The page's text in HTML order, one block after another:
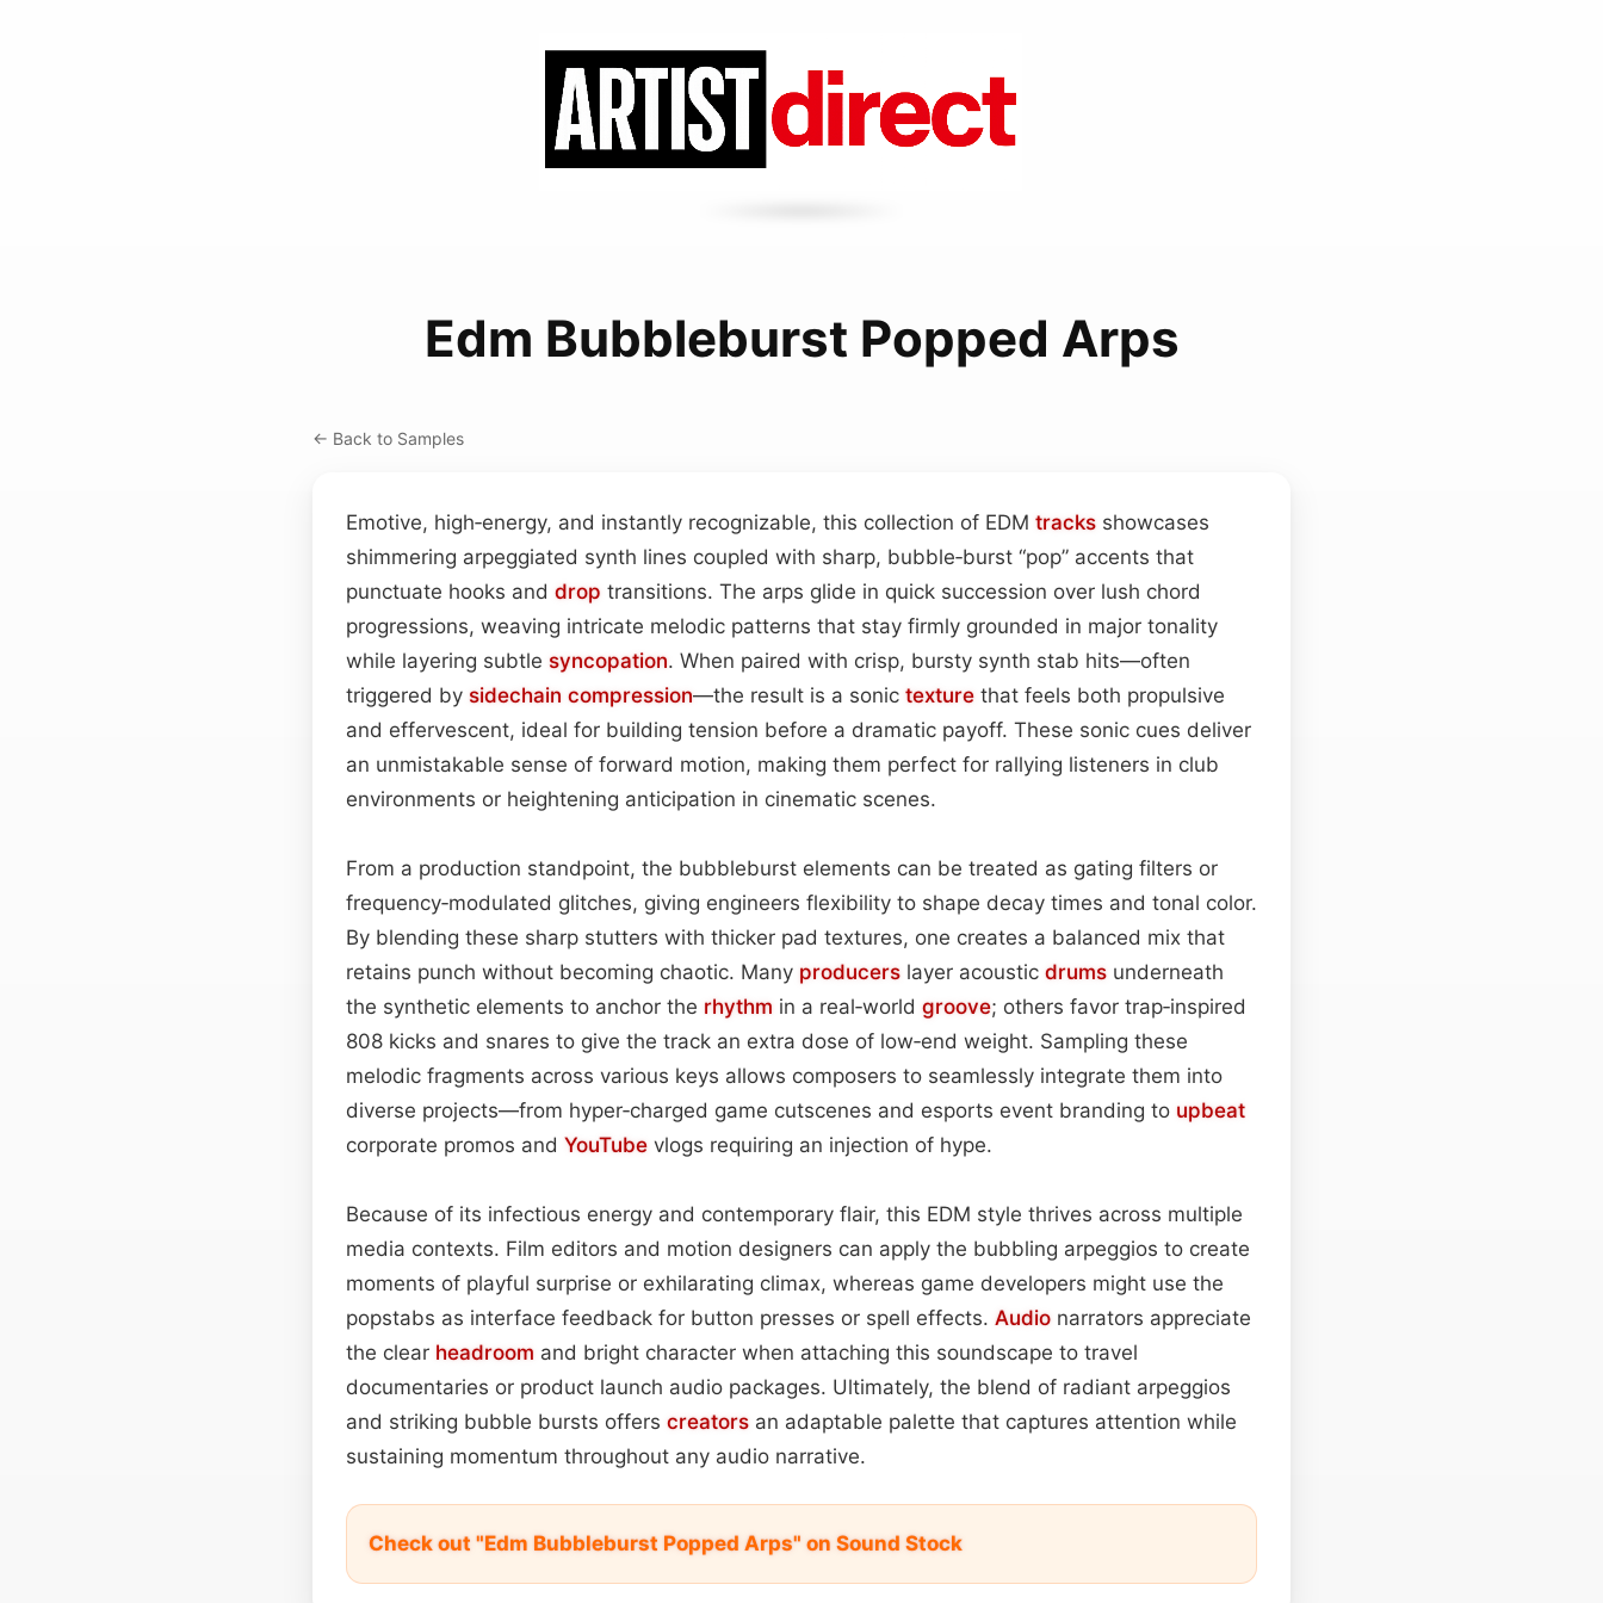
Edm Bubbleburst Popped Arps
← Back to Samples
Emotive, high‑energy, and instantly recognizable, this collection of EDM tracks showcases
shimmering arpeggiated synth lines coupled with sharp, bubble‑burst “pop” accents that
punctuate hooks and drop transitions. The arps glide in quick succession over lush chord
progressions, weaving intricate melodic patterns that stay firmly grounded in major tonality
while layering subtle syncopation. When paired with crisp, bursty synth stab hits—often
triggered by sidechain compression—the result is a sonic texture that feels both propulsive
and effervescent, ideal for building tension before a dramatic payoff. These sonic cues deliver
an unmistakable sense of forward motion, making them perfect for rallying listeners in club
environments or heightening anticipation in cinematic scenes.
From a production standpoint, the bubbleburst elements can be treated as gating filters or
frequency‑modulated glitches, giving engineers flexibility to shape decay times and tonal color.
By blending these sharp stutters with thicker pad textures, one creates a balanced mix that
retains punch without becoming chaotic. Many producers layer acoustic drums underneath
the synthetic elements to anchor the rhythm in a real‑world groove; others favor trap‑inspired
808 kicks and snares to give the track an extra dose of low‑end weight. Sampling these
melodic fragments across various keys allows composers to seamlessly integrate them into
diverse projects—from hyper‑charged game cutscenes and esports event branding to upbeat
corporate promos and YouTube vlogs requiring an injection of hype.
Because of its infectious energy and contemporary flair, this EDM style thrives across multiple
media contexts. Film editors and motion designers can apply the bubbling arpeggios to create
moments of playful surprise or exhilarating climax, whereas game developers might use the
popstabs as interface feedback for button presses or spell effects. Audio narrators appreciate
the clear headroom and bright character when attaching this soundscape to travel
documentaries or product launch audio packages. Ultimately, the blend of radiant arpeggios
and striking bubble bursts offers creators an adaptable palette that captures attention while
sustaining momentum throughout any audio narrative.
Check out "Edm Bubbleburst Popped Arps" on Sound Stock